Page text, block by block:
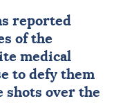
reported
of the
medical
to defy them
shots over the